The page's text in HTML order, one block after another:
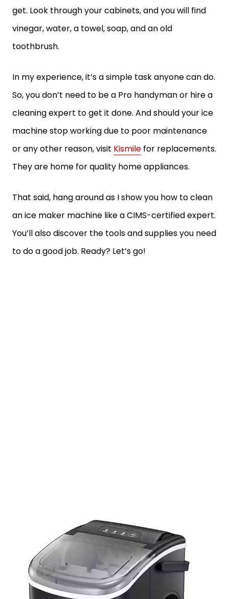
get. Look through your cabinets, and you will find
vinegar, water, a towel, soap, and an old
toothbrush.
In my experience, it’s a simple task anyone can do.
So, you don’t need to be a Pro handyman or hire a
cleaning expert to get it done. And should your ice
machine stop working due to poor maintenance
or any other reason, visit Kismile for replacements.
They are home for quality home appliances.
That said, hang around as I show you how to clean
an ice maker machine like a CIMS-certified expert.
You’ll also discover the tools and supplies you need
to do a good job. Ready? Let’s go!